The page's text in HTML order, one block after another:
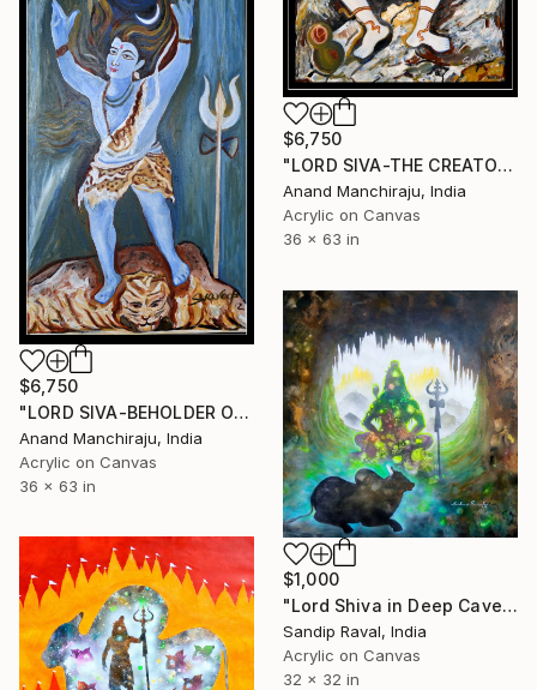
$6,750
"LORD SIVA-THE CREATOR" Painting
Anand Manchiraju, India
Acrylic on Canvas
36 x 63 in
$6,750
"LORD SIVA-BEHOLDER OF GANGES" Painting
Anand Manchiraju, India
Acrylic on Canvas
36 x 63 in
$1,000
"Lord Shiva in Deep Cave" Painting
Sandip Raval, India
Acrylic on Canvas
32 x 32 in